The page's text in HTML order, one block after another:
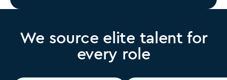
We source elite talent for
every role